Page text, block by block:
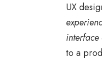
UX
to a